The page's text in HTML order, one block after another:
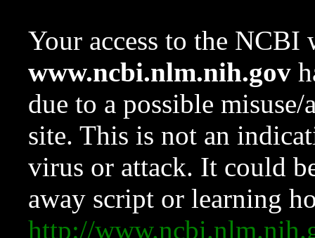
Your access to the NCBI
www.ncbi.nlm.nih.gov
due to a possible
site. This is not an
virus or attack. It could
away script or learning
http://